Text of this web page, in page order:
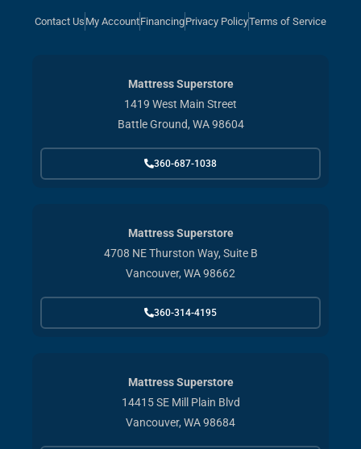
Contact Us My AccountFinancingPrivacy PolicyTerms of Service
Mattress Superstore
1419 West Main Street
Battle Ground, WA 98604
360-687-1038
Mattress Superstore
4708 NE Thurston Way, Suite B
Vancouver, WA 98662
360-314-4195
Mattress Superstore
14415 SE Mill Plain Blvd
Vancouver, WA 98684